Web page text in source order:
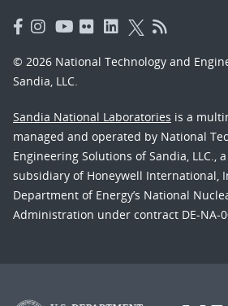
© 2026 National Technology and
Sandia, LLC.
Sandia National Laboratories is a
managed and operated by National
Engineering Solutions of Sandia, LLC.,
subsidiary of Honeywell International,
Department of Energy’s National
Administration under contract DE-NA-